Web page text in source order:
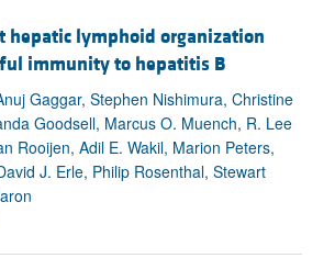
hepatic lymphoid organization
immunity to hepatitis B
Gaggar, Stephen Nishimura, Christine
Goodsell, Marcus O. Muench, R. Lee
Rooijen, Adil E. Wakil, Marion Peters,
J. Erle, Philip Rosenthal, Stewart